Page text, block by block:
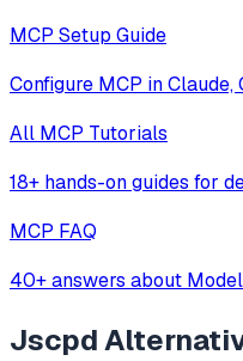
MCP Setup Guide
Configure MCP in Claude,
All MCP Tutorials
18+ hands-on guides for
MCP FAQ
40+ answers about
Jscpd